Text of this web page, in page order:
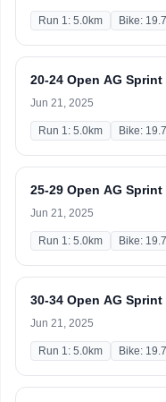
Run 1: 5.0km Bike:
20-24 Open AG Sprint
Jun 21, 2025
Run 1: 5.0km Bike:
25-29 Open AG Sprint
Jun 21, 2025
Run 1: 5.0km Bike:
30-34 Open AG Sprint
Jun 21, 2025
Run 1: 5.0km Bike: